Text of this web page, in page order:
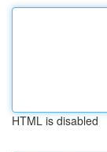
HTML is disabled